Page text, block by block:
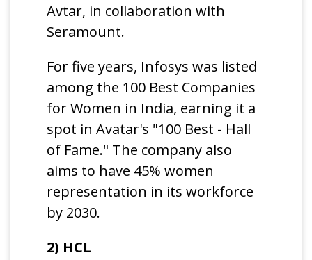
Avtar, in collaboration with
Seramount.
For five years, Infosys was listed
among the 100 Best Companies
for Women in India, earning it a
spot in Avatar's "100 Best - Hall
of Fame." The company also
aims to have 45% women
representation in its workforce
by 2030.
2) HCL